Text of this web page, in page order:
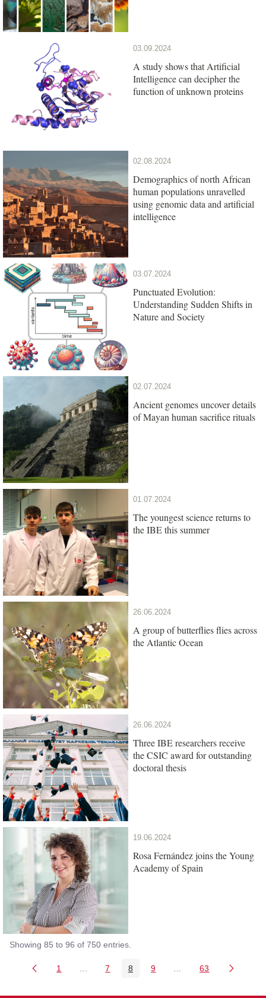
03.09.2024
A study shows that Artificial
Intelligence can decipher the
function of unknown proteins
02.08.2024
Demographics of north African
human populations unravelled
using genomic data and artificial
intelligence
03.07.2024
Punctuated Evolution:
Understanding Sudden Shifts in
Nature and Society
02.07.2024
Ancient genomes uncover details
of Mayan human sacrifice rituals
01.07.2024
The youngest science returns to
the IBE this summer
26.06.2024
A group of butterflies flies across
the Atlantic Ocean
26.06.2024
Three IBE researchers receive
the CSIC award for outstanding
doctoral thesis
19.06.2024
Rosa Fernández joins the Young
Academy of Spain
Showing 85 to 96 of 750 entries.
Page
1 Intermediate Pages Use TAB to navigate.
Page
7 Page
8 Page
9 Intermediate Pages
Page
63